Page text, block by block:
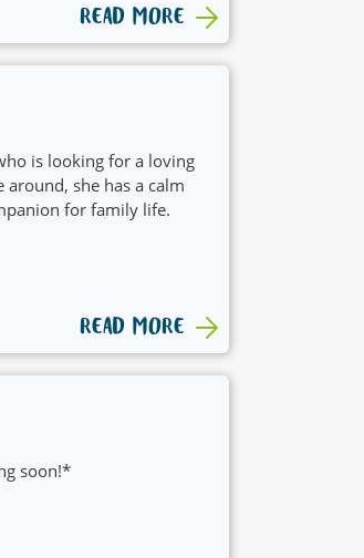
READ MORE
is looking for a loving
she has a calm
for family life.
READ MORE
soon!*